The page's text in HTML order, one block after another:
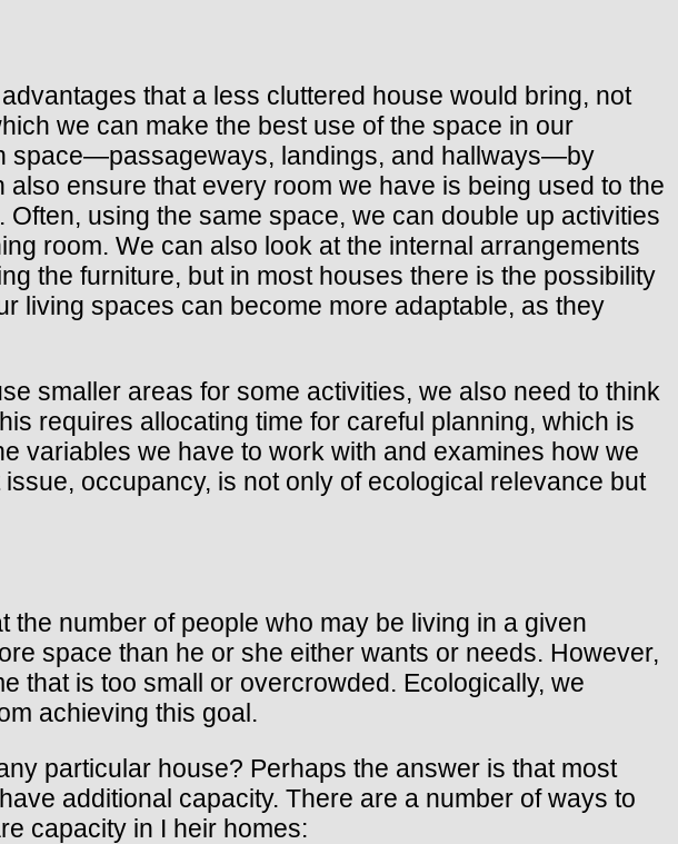
that a less cluttered house would bring, not
we can make the best use of the space in our
space—passageways, landings, and hallways—by
ensure that every room we have is being used to the
using the same space, we can double up activities
room. We can also look at the internal arrangements
the furniture, but in most houses there is the possibility
living spaces can become more adaptable, as they
smaller areas for some activities, we also need to think
requires allocating time for careful planning, which is
variables we have to work with and examines how we
occupancy, is not only of ecological relevance but
number of people who may be living in a given
space than he or she either wants or needs. However,
that is too small or overcrowded. Ecologically, we
achieving this goal.
particular house? Perhaps the answer is that most
additional capacity. There are a number of ways to
capacity in I heir homes: